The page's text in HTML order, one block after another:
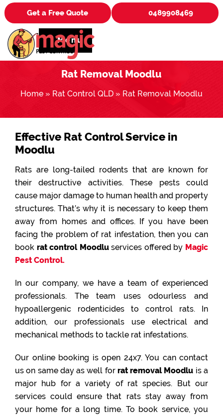
Get a Free Quote 0489908469
Menu
Rat Removal Moodlu
Home » Rat Control QLD » Rat Removal Moodlu
Effective Rat Control Service in
Moodlu
Rats are long-tailed rodents that are known for
their destructive activities. These pests could
cause major damage to human health and property
structures. That’s why it is necessary to keep them
away from homes and offices. If you have been
facing the problem of rat infestation, then you can
book rat control Moodluservices offered by Magic
Pest Control.
In our company, we have a team of experienced
professionals. The team uses odourless and
hypoallergenic rodenticides to control rats. In
addition, our professionals use electrical and
mechanical methods to tackle rat infestations.
Our online booking is open 24x7. You can contact
us on same day as well for rat removal Moodlu is a
major hub for a variety of rat species. But our
services could ensure that rats stay away from
your home for a long time. To book service, you